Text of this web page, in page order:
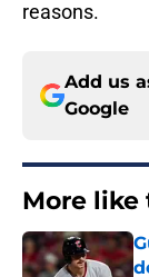
reasons.
Add us
Google
More like